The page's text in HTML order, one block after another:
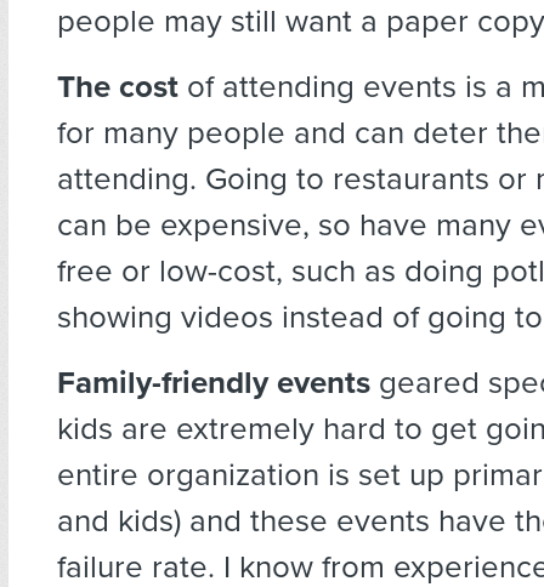
people may still want a paper
The cost of attending events is a
for many people and can deter
attending. Going to restaurants or
can be expensive, so have many
free or low-cost, such as doing
showing videos instead of going
Family-friendly events geared
kids are extremely hard to get
entire organization is set up
and kids) and these events have
failure rate. I know from